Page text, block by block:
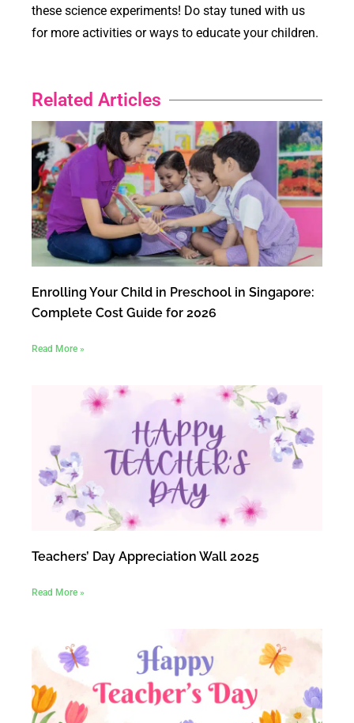
these science experiments! Do stay tuned with us
for more activities or ways to educate your children.
Related Articles
Enrolling Your Child in Preschool in Singapore:
Complete Cost Guide for 2026
Read More »
Teachers’ Day Appreciation Wall 2025
Read More »